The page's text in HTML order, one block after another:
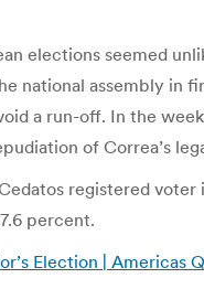
elections seemed
national assembly in
a run-off. In the
of Correa’s
registered
percent.
Election | Americas